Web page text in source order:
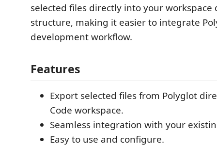
selected files directly into your workspace
structure, making it easier to integrate
development workflow.
Features
Export selected files from Polyglot
Code workspace.
Seamless integration with your
Easy to use and configure.